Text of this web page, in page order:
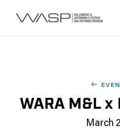
WARA M&L x
March